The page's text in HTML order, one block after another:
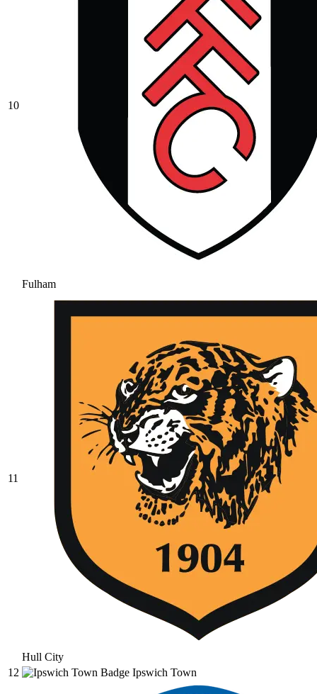
10
Fulham
11
Hull City
12
Ipswich Town